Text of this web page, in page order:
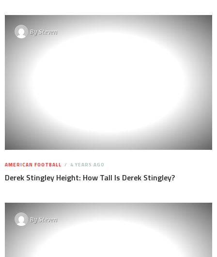
BySteven
AMERICAN FOOTBALL 4 YEARS AGO
Derek Stingley Height: How Tall Is Derek Stingley?
BySteven